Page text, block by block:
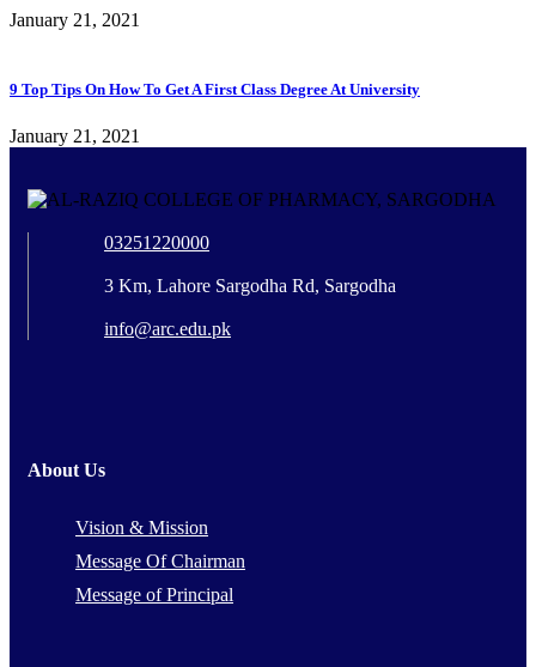
January 21, 2021
9 Top Tips On How To Get A First Class Degree At University
January 21, 2021
03251220000
3 Km, Lahore Sargodha Rd, Sargodha
info@arc.edu.pk
About Us
Vision & Mission
Message Of Chairman
Message of Principal